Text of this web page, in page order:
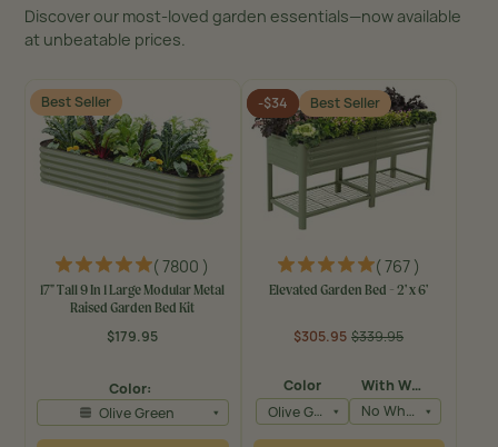
Discover our most-loved garden essentials—now available
at unbeatable prices.
Best Seller
( 7800 )
17" Tall 9 In 1 Large Modular Metal
Raised Garden Bed Kit
$179.95
Regular
Color:
Olive Green
-$34 Best Seller
( 767 )
Elevated Garden Bed - 2' x 6'
$305.95
Regular$339.95
Sale
Color
Olive Green
With Wheels
No Wheels